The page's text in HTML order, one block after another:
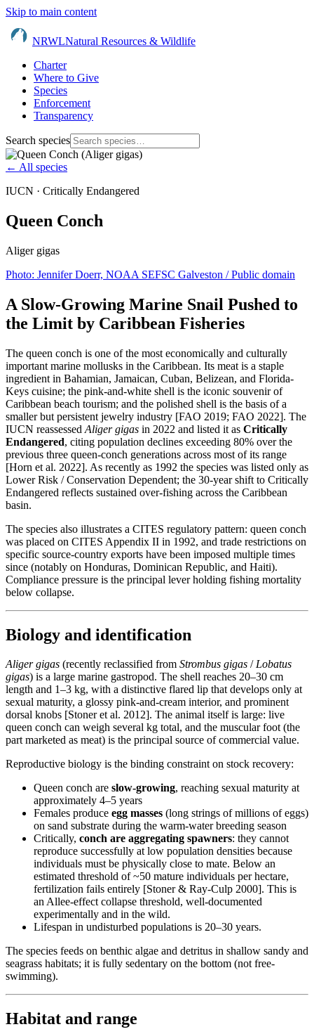
Skip to main content
NRWLNatural Resources & Wildlife
Charter
Where to Give
Species
Enforcement
Transparency
Search species
← All species
IUCN · Critically Endangered
Queen Conch
Aliger gigas
Photo: Jennifer Doerr, NOAA SEFSC Galveston / Public domain
A Slow-Growing Marine Snail Pushed to
the Limit by Caribbean Fisheries
The queen conch is one of the most economically and culturally
important marine mollusks in the Caribbean. Its meat is a staple
ingredient in Bahamian, Jamaican, Cuban, Belizean, and Florida-
Keys cuisine; the pink-and-white shell is the iconic souvenir of
Caribbean beach tourism; and the polished shell is the basis of a
smaller but persistent jewelry industry [FAO 2019; FAO 2022]. The
IUCN reassessed Aliger gigas in 2022 and listed it as Critically
Endangered, citing population declines exceeding 80% over the
previous three queen-conch generations across most of its range
[Horn et al. 2022]. As recently as 1992 the species was listed only as
Lower Risk / Conservation Dependent; the 30-year shift to Critically
Endangered reflects sustained over-fishing across the Caribbean
basin.
The species also illustrates a CITES regulatory pattern: queen conch
was placed on CITES Appendix II in 1992, and trade restrictions on
specific source-country exports have been imposed multiple times
since (notably on Honduras, Dominican Republic, and Haiti).
Compliance pressure is the principal lever holding fishing mortality
below collapse.
Biology and identification
Aliger gigas (recently reclassified from Strombus gigas /Lobatus
gigas) is a large marine gastropod. The shell reaches 20–30 cm
length and 1–3 kg, with a distinctive flared lip that develops only at
sexual maturity, a glossy pink-and-cream interior, and prominent
dorsal knobs [Stoner et al. 2012]. The animal itself is large: live
queen conch can weigh several kg total, and the muscular foot (the
part marketed as meat) is the principal source of commercial value.
Reproductive biology is the binding constraint on stock recovery:
Queen conch are slow-growing, reaching sexual maturity at
approximately 4–5 years
Females produce egg masses (long strings of millions of eggs)
on sand substrate during the warm-water breeding season
Critically, conch are aggregating spawners: they cannot
reproduce successfully at low population densities because
individuals must be physically close to mate. Below an
estimated threshold of ~50 mature individuals per hectare,
fertilization fails entirely [Stoner & Ray-Culp 2000]. This is
an Allee-effect collapse threshold, well-documented
experimentally and in the wild.
Lifespan in undisturbed populations is 20–30 years.
The species feeds on benthic algae and detritus in shallow sandy and
seagrass habitats; it is fully sedentary on the bottom (not free-
swimming).
Habitat and range